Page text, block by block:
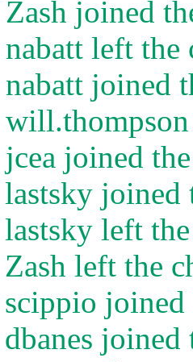
joined
left the
joined
joined
joined
left
left the
joined
joined